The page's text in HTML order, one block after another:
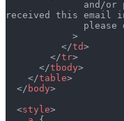
received this email
            >
          </
td>
        </
tr>
      </
tbody>
    </
table>
  </
body>
  <
style>